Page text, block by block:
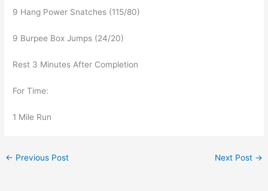
9 Hang Power Snatches (115/80)
9 Burpee Box Jumps (24/20)
Rest 3 Minutes After Completion
For Time:
1 Mile Run
← Previous Post Next Post →